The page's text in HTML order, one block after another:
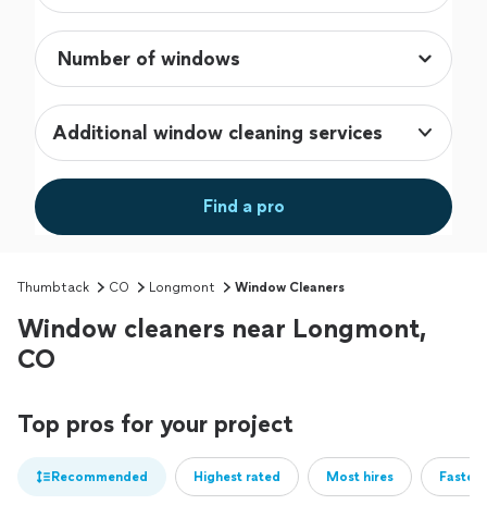
Additional window cleaning services
Find a pro
Thumbtack CO Longmont Window Cleaners
Window cleaners near Longmont,
CO
Top pros for your project
Recommended Highest rated Most hires